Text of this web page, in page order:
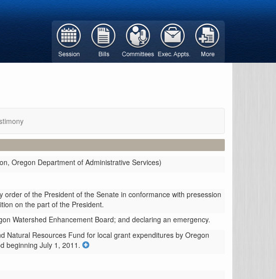
Oregon Department of Administrative Services)
of the President of the Senate in conformance with presession
on the part of the President.
Watershed Enhancement Board; and declaring an emergency.
Natural Resources Fund for local grant expenditures by Oregon
beginning July 1, 2011.